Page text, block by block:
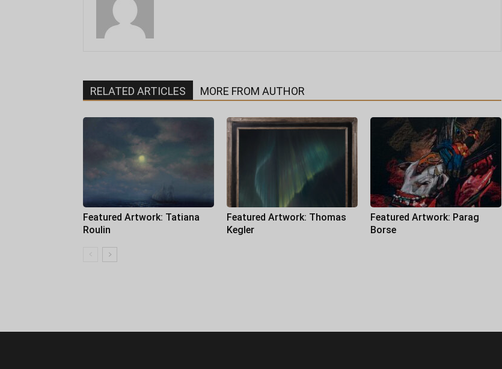
RELATED ARTICLES MORE FROM AUTHOR
Featured Artwork: Tatiana
Roulin
Featured Artwork: Thomas
Kegler
Featured Artwork: Parag
Borse